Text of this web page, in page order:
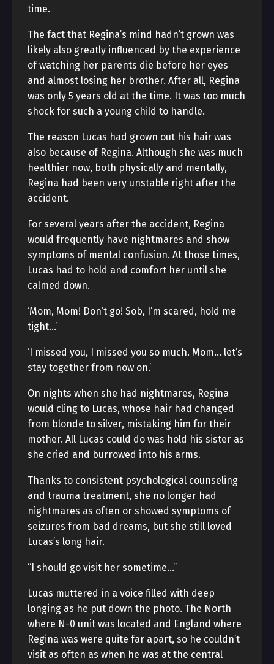
time.
The fact that Regina’s mind hadn’t grown was
likely also greatly influenced by the experience
of watching her parents die before her eyes
and almost losing her brother. After all, Regina
was only 5 years old at the time. It was too much
shock for such a young child to handle.
The reason Lucas had grown out his hair was
also because of Regina. Although she was much
healthier now, both physically and mentally,
Regina had been very unstable right after the
accident.
For several years after the accident, Regina
would frequently have nightmares and show
symptoms of mental confusion. At those times,
Lucas had to hold and comfort her until she
calmed down.
‘Mom, Mom! Don’t go! Sob, I’m scared, hold me
tight…’
‘I missed you, I missed you so much. Mom… let’s
stay together from now on.’
On nights when she had nightmares, Regina
would cling to Lucas, whose hair had changed
from blonde to silver, mistaking him for their
mother. All Lucas could do was hold his sister as
she cried and burrowed into his arms.
Thanks to consistent psychological counseling
and trauma treatment, she no longer had
nightmares as often or showed symptoms of
seizures from bad dreams, but she still loved
Lucas’s long hair.
“I should go visit her sometime…”
Lucas muttered in a voice filled with deep
longing as he put down the photo. The North
where N-0 unit was located and England where
Regina was were quite far apart, so he couldn’t
visit as often as when he was at the central